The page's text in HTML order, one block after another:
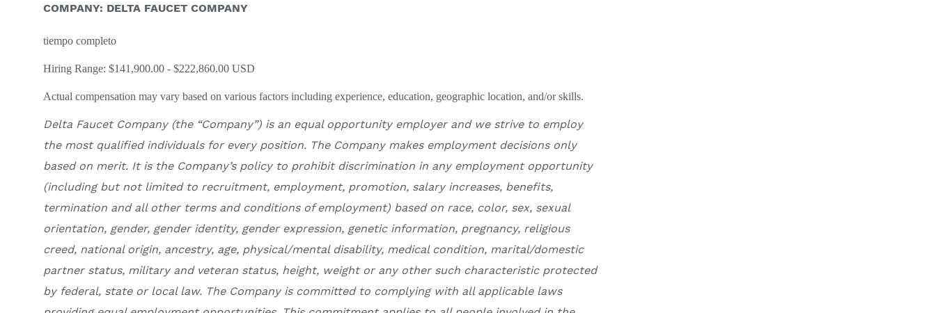
COMPANY: DELTA FAUCET COMPANY
tiempo completo
Hiring Range: $141,900.00 - $222,860.00 USD
Actual compensation may vary based on various factors including experience, education, geographic location, and/or skills.
Delta Faucet Company (the “Company”) is an equal opportunity employer and we strive to employ
the most qualified individuals for every position. The Company makes employment decisions only
based on merit. It is the Company’s policy to prohibit discrimination in any employment opportunity
(including but not limited to recruitment, employment, promotion, salary increases, benefits,
termination and all other terms and conditions of employment) based on race, color, sex, sexual
orientation, gender, gender identity, gender expression, genetic information, pregnancy, religious
creed, national origin, ancestry, age, physical/mental disability, medical condition, marital/domestic
partner status, military and veteran status, height, weight or any other such characteristic protected
by federal, state or local law. The Company is committed to complying with all applicable laws